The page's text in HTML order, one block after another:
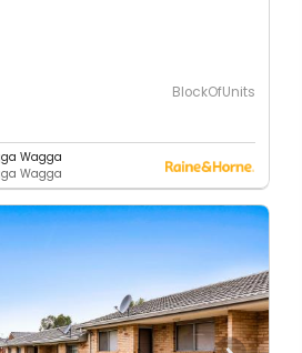
BlockOfUnits
Wagga
Wagga